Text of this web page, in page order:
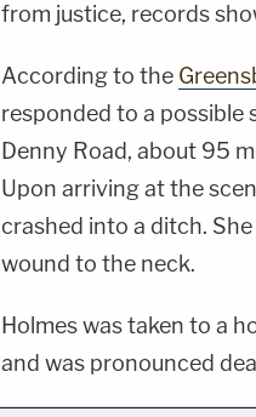
from justice, records
According to the
responded to a
Denny Road, about 95
Upon arriving at the
crashed into a ditch.
wound to the neck.
Holmes was taken to a
and was pronounced